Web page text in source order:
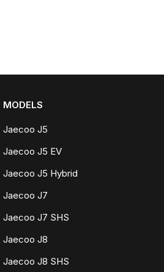
MODELS
Jaecoo J5
Jaecoo J5 EV
Jaecoo J5 Hybrid
Jaecoo J7
Jaecoo J7 SHS
Jaecoo J8
Jaecoo J8 SHS